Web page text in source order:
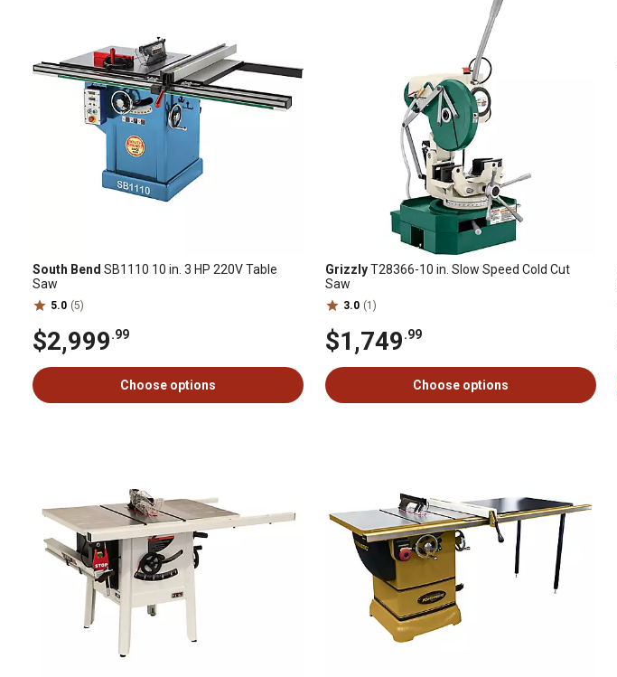
South Bend SB1110 10 in. 3 HP 220V Table
Saw
5.0 (5)
$2,999.99
Choose options
GrizzlyT28366-10 in. Slow Speed Cold Cut
Saw
3.0 (1)
$1,749.99
Choose options